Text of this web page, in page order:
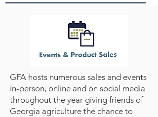
GFA hosts numerous sales and events
in-person, online and on social media
throughout the year giving friends of
Georgia agriculture the chance to